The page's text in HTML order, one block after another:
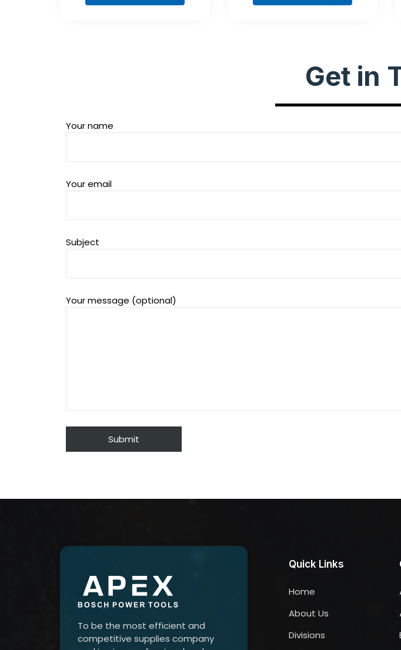
Get in
Your name
Your email
Subject
Your message (optional)
To be the most efficient and
competitive supplies company
Quick Links
Home
About Us
Divisions